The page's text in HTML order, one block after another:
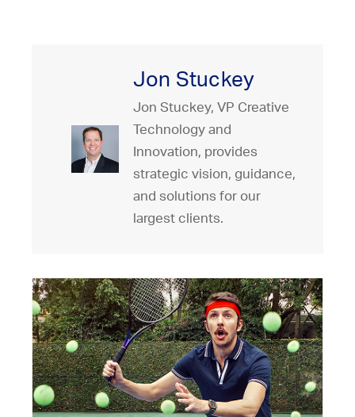
Jon Stuckey
Jon Stuckey, VP Creative
Technology and
Innovation, provides
strategic vision, guidance,
and solutions for our
largest clients.